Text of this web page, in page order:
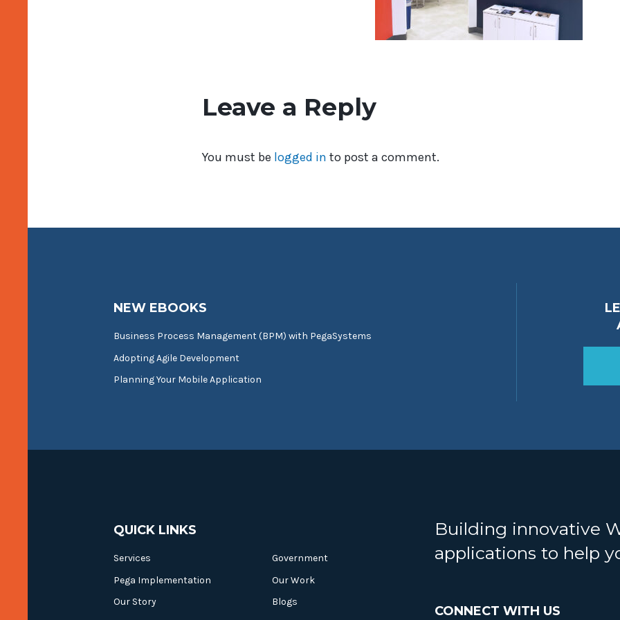
Leave a Reply
You must be logged in to post a comment.
NEW EBOOKS
Business Process Management (BPM) with PegaSystems
Adopting Agile Development
Planning Your Mobile Application
QUICK LINKS
Services
Government
Pega Implementation
Our Work
Our Story
Blogs
Building innovative
applications to help
CONNECT WITH US